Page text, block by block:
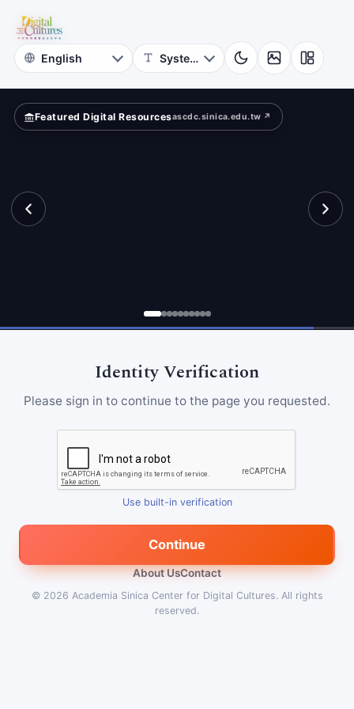
Digital
Cultures
Featured Digital Resourcesascdc.sinica.edu.tw ↗
Identity Verification
Please sign in to continue to the page you requested.
Use built-in verification
Continue
About UsContact
© 2026 Academia Sinica Center for Digital Cultures. All rights
reserved.